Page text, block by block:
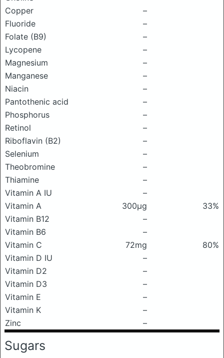
Copper
–
Fluoride
–
Folate (B9)
–
Lycopene
–
Magnesium
–
Manganese
–
Niacin
–
Pantothenic acid
–
Phosphorus
–
Retinol
–
Riboflavin (B2)
–
Selenium
–
Theobromine
–
Thiamine
–
Vitamin A IU
–
Vitamin A
300μg
33%
Vitamin B12
–
Vitamin B6
–
Vitamin C
72mg
80%
Vitamin D IU
–
Vitamin D2
–
Vitamin D3
–
Vitamin E
–
Vitamin K
–
Zinc
–
Sugars